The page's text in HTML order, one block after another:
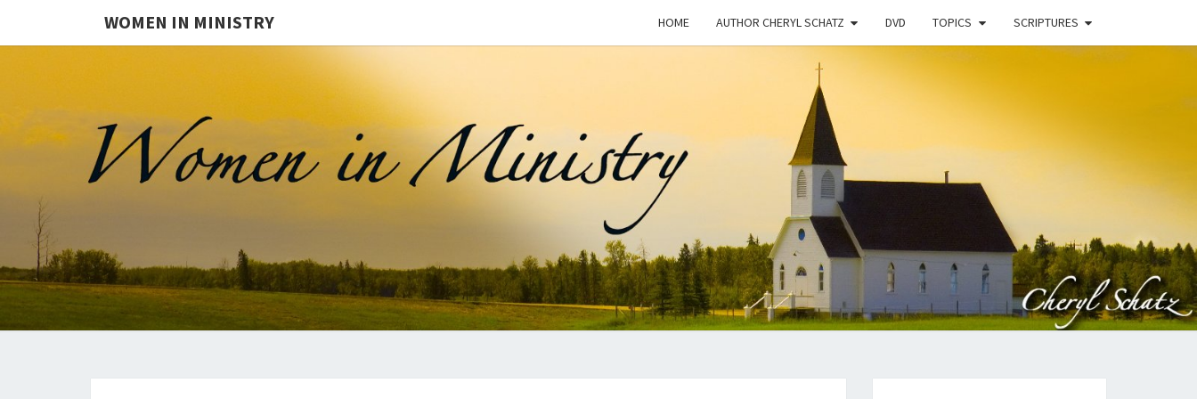
WOMEN IN MINISTRY HOME AUTHOR CHERYL SCHATZ DVD TOPICS SCRIPTURES
WOMEN
IN
This Blog
Is For
Dialogue
On The
Issue Of
Women In
Ministry
And The